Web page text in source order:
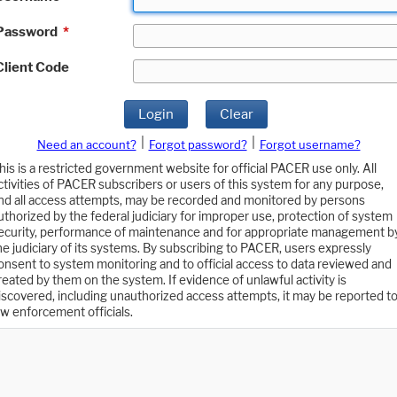
*
Code
Login Clear
Need an account? Forgot password?
Forgot username?
is a restricted government website for official PACER use only. All
of PACER subscribers or users of this system for any purpose,
all access attempts, may be recorded and monitored by persons
by the federal judiciary for improper use, protection of system
performance of maintenance and for appropriate management
judiciary of its systems. By subscribing to PACER, users expressly
to system monitoring and to official access to data reviewed and
by them on the system. If evidence of unlawful activity is
including unauthorized access attempts, it may be reported to
enforcement officials.